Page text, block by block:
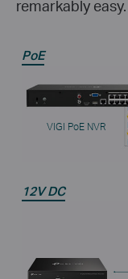
remarkably easy.
PoE
VIGI PoE NVR
12V DC